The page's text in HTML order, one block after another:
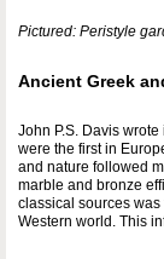
Pictured: Peristyle
Ancient Greek
John P.S. Davis
were the first in
and nature followed
marble and bronze
classical sources
Western world. This